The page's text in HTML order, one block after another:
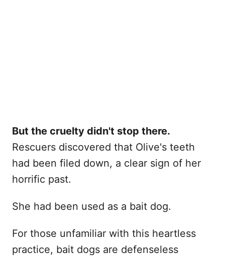
But the cruelty didn't stop there.
Rescuers discovered that Olive's teeth
had been filed down, a clear sign of her
horrific past.
She had been used as a bait dog.
For those unfamiliar with this heartless
practice, bait dogs are defenseless